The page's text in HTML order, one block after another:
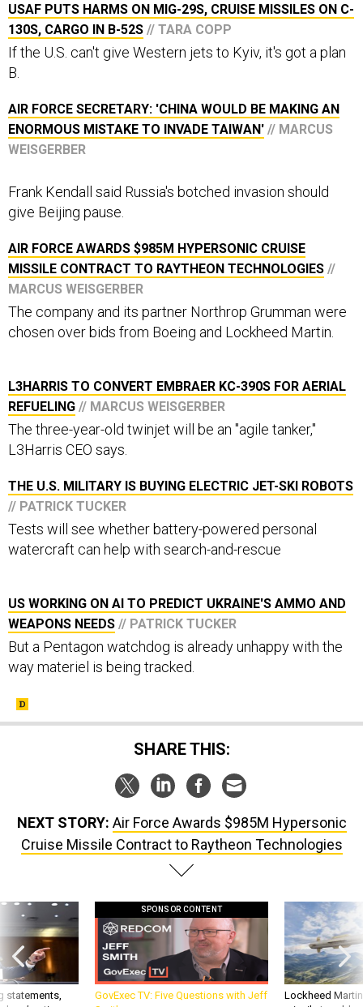
USAF PUTS HARMS ON MIG-29S, CRUISE MISSILES ON C-
130S, CARGO IN B-52S // TARA COPP
If the U.S. can't give Western jets to Kyiv, it's got a plan
B.
AIR FORCE SECRETARY: 'CHINA WOULD BE MAKING AN
ENORMOUS MISTAKE TO INVADE TAIWAN' // MARCUS
WEISGERBER
Frank Kendall said Russia's botched invasion should
give Beijing pause.
AIR FORCE AWARDS $985M HYPERSONIC CRUISE
MISSILE CONTRACT TO RAYTHEON TECHNOLOGIES //
MARCUS WEISGERBER
The company and its partner Northrop Grumman were
chosen over bids from Boeing and Lockheed Martin.
L3HARRIS TO CONVERT EMBRAER KC-390S FOR AERIAL
REFUELING // MARCUS WEISGERBER
The three-year-old twinjet will be an "agile tanker,"
L3Harris CEO says.
THE U.S. MILITARY IS BUYING ELECTRIC JET-SKI ROBOTS
// PATRICK TUCKER
Tests will see whether battery-powered personal
watercraft can help with search-and-rescue
US WORKING ON AI TO PREDICT UKRAINE'S AMMO AND
WEAPONS NEEDS // PATRICK TUCKER
But a Pentagon watchdog is already unhappy with the
way materiel is being tracked.
SHARE THIS:
NEXT STORY: Air Force Awards $985M Hypersonic
Cruise Missile Contract to Raytheon Technologies
statements,
SPONSOR CONTENT
GovExec TV: Five Questions with Jeff
Lockheed